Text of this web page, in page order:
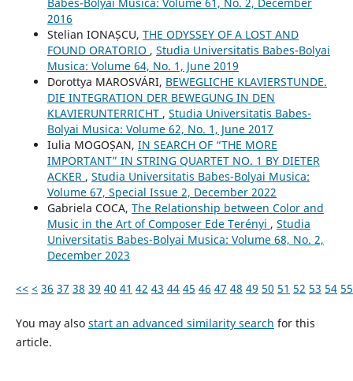
2016
Stelian IONAȘCU, THE ODYSSEY OF A LOST AND
FOUND ORATORIO , Studia Universitatis Babes-Bolyai
Musica: Volume 64, No. 1, June 2019
Dorottya MAROSVÁRI, BEWEGLICHE KLAVIERSTUNDE.
DIE INTEGRATION DER BEWEGUNG IN DEN
KLAVIERUNTERRICHT , Studia Universitatis Babes-
Bolyai Musica: Volume 62, No. 1, June 2017
Iulia MOGOȘAN, IN SEARCH OF “THE MORE
IMPORTANT” IN STRING QUARTET NO. 1 BY DIETER
ACKER , Studia Universitatis Babes-Bolyai Musica:
Volume 67, Special Issue 2, December 2022
Gabriela COCA, The Relationship between Color and
Music in the Art of Composer Ede Terényi , Studia
Universitatis Babes-Bolyai Musica: Volume 68, No. 2,
December 2023
<< < 36 37 38 39 40 41 42 43 44 45 46 47 48 49 50 51 52 53 54 55
You may also start an advanced similarity search for this
article.